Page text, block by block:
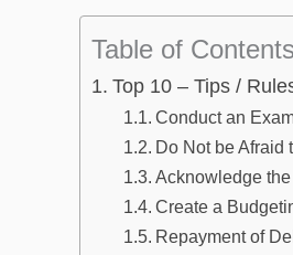
Table of Contents
Top 10 – Tips /
Conduct an
Do Not be Afraid
Acknowledge
Create a
Repayment of